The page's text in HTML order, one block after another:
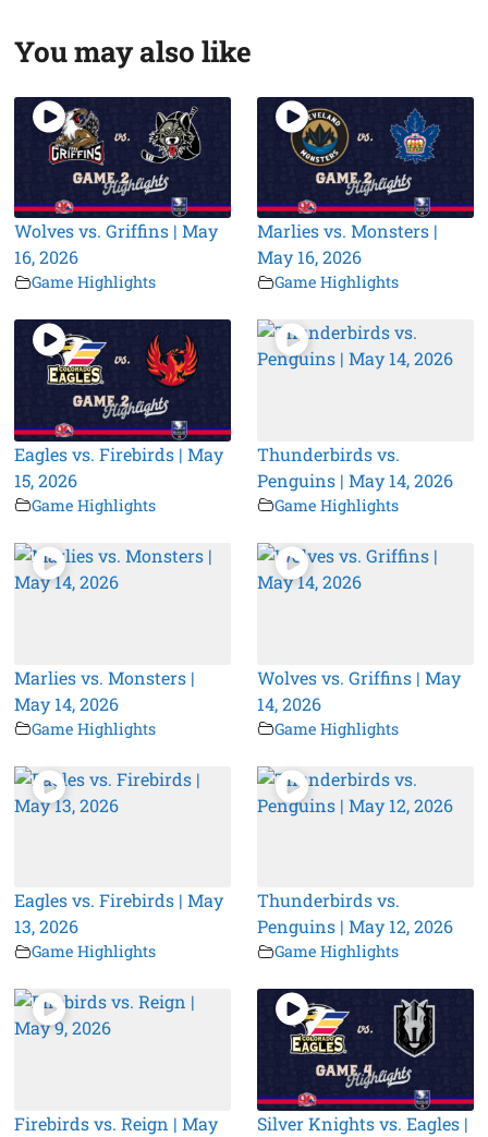
You may also like
Wolves vs. Griffins | May
16, 2026
Game Highlights
Marlies vs. Monsters |
May 16, 2026
Game Highlights
Eagles vs. Firebirds | May
15, 2026
Game Highlights
Thunderbirds vs.
Penguins | May 14, 2026
Game Highlights
Marlies vs. Monsters |
May 14, 2026
Game Highlights
Wolves vs. Griffins | May
14, 2026
Game Highlights
Eagles vs. Firebirds | May
13, 2026
Game Highlights
Thunderbirds vs.
Penguins | May 12, 2026
Game Highlights
Firebirds vs. Reign | May
Silver Knights vs. Eagles |